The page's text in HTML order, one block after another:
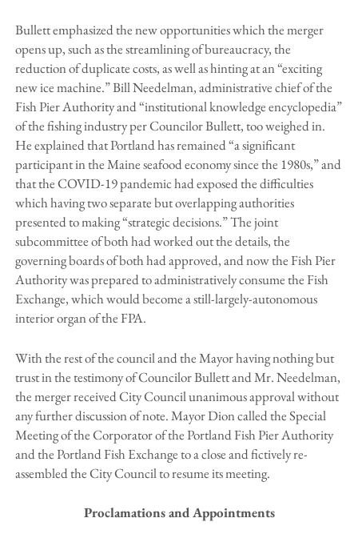
Bullett emphasized the new opportunities which the merger
opens up, such as the streamlining of bureaucracy, the
reduction of duplicate costs, as well as hinting at an “exciting
new ice machine.” Bill Needelman, administrative chief of the
Fish Pier Authority and “institutional knowledge encyclopedia”
of the fishing industry per Councilor Bullett, too weighed in.
He explained that Portland has remained “a significant
participant in the Maine seafood economy since the 1980s,” and
that the COVID-19 pandemic had exposed the difficulties
which having two separate but overlapping authorities
presented to making “strategic decisions.” The joint
subcommittee of both had worked out the details, the
governing boards of both had approved, and now the Fish Pier
Authority was prepared to administratively consume the Fish
Exchange, which would become a still-largely-autonomous
interior organ of the FPA.
With the rest of the council and the Mayor having nothing but
trust in the testimony of Councilor Bullett and Mr. Needelman,
the merger received City Council unanimous approval without
any further discussion of note. Mayor Dion called the Special
Meeting of the Corporator of the Portland Fish Pier Authority
and the Portland Fish Exchange to a close and fictively re-
assembled the City Council to resume its meeting.
Proclamations and Appointments